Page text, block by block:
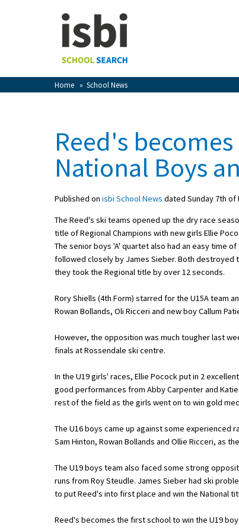
Home » School News
View Favourites
Sign In
Sign Up
School Admin
About Schools & Colleges
School Open Days
UK Best Private Schools
UK best Prep Schools
UK Best Boarding Schools
Best International Schools
Independent Schools for Military
Green Schools
Online Schools
Reed's
National Boys
Published on isbi School News dated Sunday 7th of
The Reed's ski teams opened up the dry race
title of Regional Champions with new girls Ellie
The senior boys 'A' quartet also had an easy time
followed closely by James Sieber. Both destroyed
they took the Regional title by over 12 seconds.
Rory Shiells (4th Form) starred for the U15A team
Rowan Bollands, Oli Ricceri and new boy Callum
However, the opposition was much tougher last
finals at Rossendale ski centre.
In the U19 girls' races, Ellie Pocock put in 2
good performances from Abby Carpenter and
rest of the field as the girls went on to win gold
The U16 boys came up against some experienced
Sam Hinton, Rowan Bollands and Ollie Ricceri, as
The U19 boys team also faced some strong
runs from Roy Steudle. James Sieber had ski
to put Reed's into first place and win the National
Reed's becomes the first school to win the U19